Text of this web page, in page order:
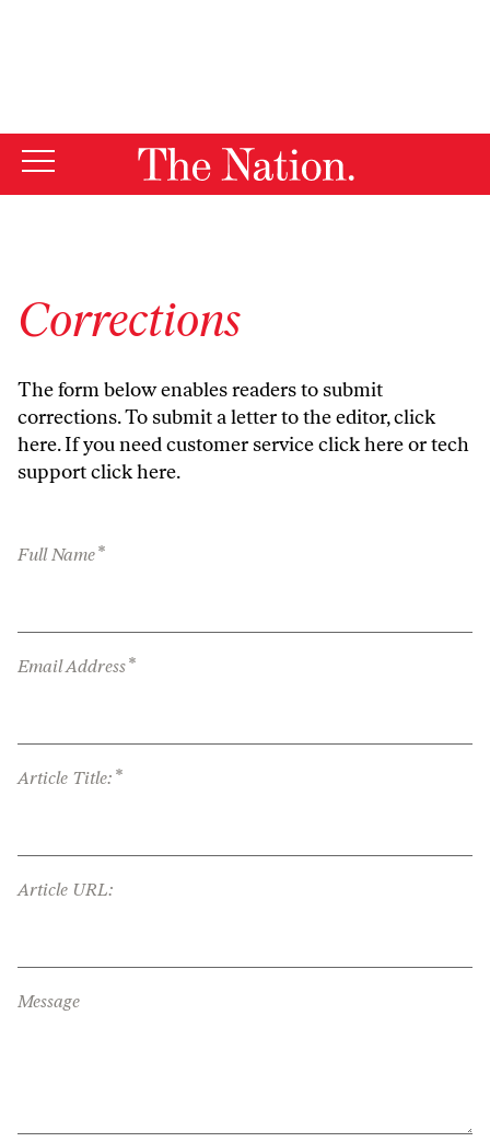
Corrections
The form below enables readers to submit
corrections. To submit a letter to the editor,click
here. If you need customer serviceclick hereor tech
supportclick here.
Full Name*
Email Address*
Article Title: *
Article URL:
Message